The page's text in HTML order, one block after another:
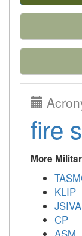
fire
More
KLIP
JSIVA
CP